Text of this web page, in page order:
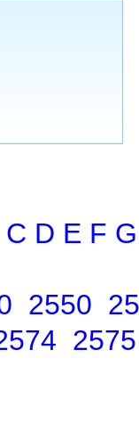
C D E F G
2550
2575